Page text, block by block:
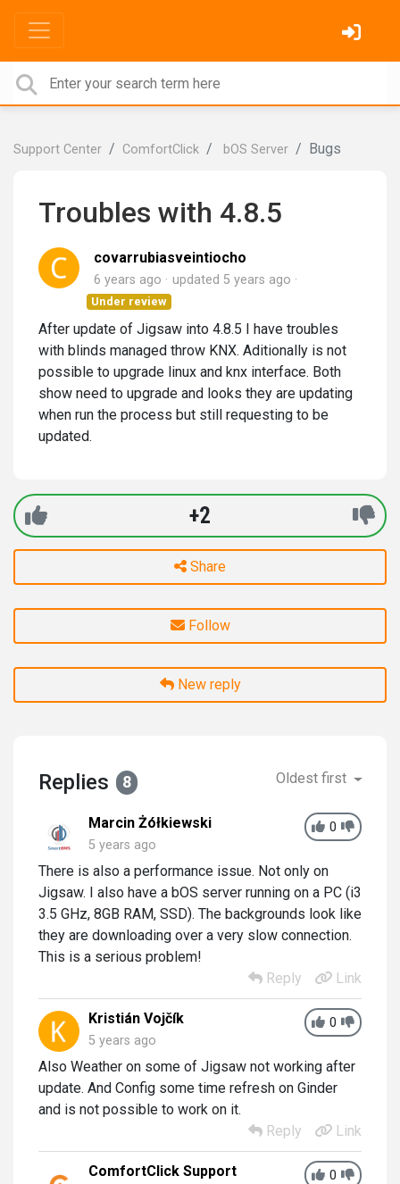
Support Center ComfortClick bOS Server Bugs
Troubles with 4.8.5
covarrubiasveintiocho
6 years ago updated 5 years ago
Under review
After update of Jigsaw into 4.8.5 I have troubles
with blinds managed throw KNX. Aditionally is not
possible to upgrade linux and knx interface. Both
show need to upgrade and looks they are updating
when run the process but still requesting to be
updated.
+2
Share
Follow
New reply
Replies 8 Oldest first
0
Marcin Żółkiewski
5 years ago
There is also a performance issue. Not only on
Jigsaw. I also have a bOS server running on a PC (i3
3.5 GHz, 8GB RAM, SSD). The backgrounds look like
they are downloading over a very slow connection.
This is a serious problem!
Reply
Link
0
Kristián Vojčík
5 years ago
Also Weather on some of Jigsaw not working after
update. And Config some time refresh on Ginder
and is not possible to work on it.
Reply
Link
0
ComfortClick Support